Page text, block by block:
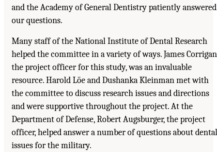
and the Academy of General Dentistry patiently answered
our questions.
Many staff of the National Institute of Dental Research
helped the committee in a variety of ways. James
the project officer for this study, was an invaluable
resource. Harold Löe and Dushanka Kleinman met with
the committee to discuss research issues and directions
and were supportive throughout the project. At the
Department of Defense, Robert Augsburger, the project
officer, helped answer a number of questions about dental
issues for the military.